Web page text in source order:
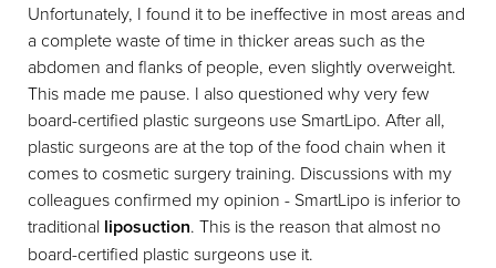
Unfortunately, I found it to be ineffective in most areas and
a complete waste of time in thicker areas such as the
abdomen and flanks of people, even slightly overweight.
This made me pause. I also questioned why very few
board-certified plastic surgeons use SmartLipo. After all,
plastic surgeons are at the top of the food chain when it
comes to cosmetic surgery training. Discussions with my
colleagues confirmed my opinion - SmartLipo is inferior to
traditional liposuction. This is the reason that almost no
board-certified plastic surgeons use it.